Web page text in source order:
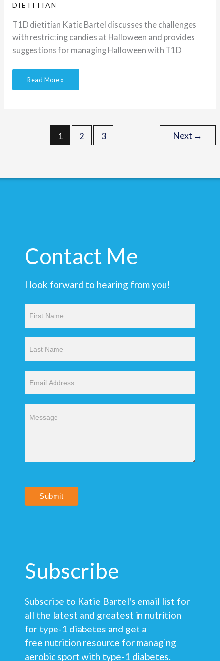
DIETITIAN
T1D dietitian Katie Bartel discusses the challenges
with restricting candies at Halloween and provides
suggestions for managing Halloween with T1D
Read More »
1 2 3 Next →
Contact Me
I look forward to hearing from you!
Submit
Subscribe
Subscribe to Katie Bartel's email list for
all the latest and greatest in nutrition
for type-1 diabetes and get a
free nutrition resource for managing
aerobic sport with type-1 diabetes.